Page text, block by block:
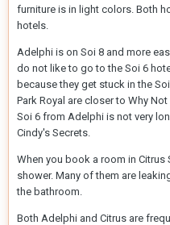
furniture is in light colors. Both
hotels.
Adelphi is on Soi 8 and more
do not like to go to the Soi 6
because they get stuck in the
Park Royal are closer to Why
Soi 6 from Adelphi is not very
Cindy's Secrets.
When you book a room in Citrus
shower. Many of them are
the bathroom.
Both Adelphi and Citrus are